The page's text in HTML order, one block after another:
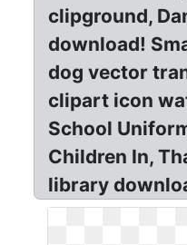
clipground,
download!
dog vector
clipart icon
School
Children In,
library